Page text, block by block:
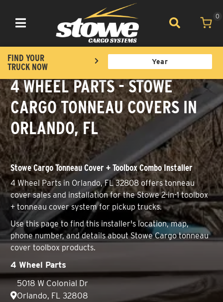
Toggle navigation
0
FIND YOUR
TRUCK NOW
4 WHEEL PARTS - STOWE
CARGO TONNEAU COVERS IN
ORLANDO, FL
Stowe Cargo Tonneau Cover + Toolbox Combo Installer
4 Wheel Parts in Orlando, FL 32808 offers tonneau
cover sales and installation for the Stowe 2-in-1 toolbox
+ tonneau cover system for pickup trucks.
Use this page to find this installer's location, map,
phone number, and details about Stowe Cargo tonneau
cover toolbox products.
4 Wheel Parts
5018 W Colonial Dr
Orlando, FL 32808